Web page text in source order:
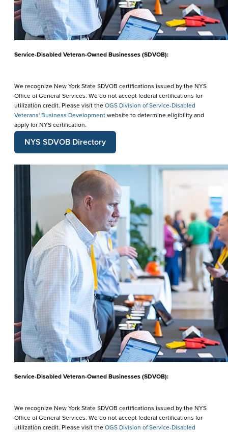
Service-Disabled Veteran-Owned Businesses (SDVOB):
We recognize New York State SDVOB certifications issued by the NYS
Office of General Services. We do not accept federal certifications for
utilization credit. Please visit the OGS Division of Service-Disabled
Veterans' Business Development website to determine eligibility and
apply for NYS certification.
NYS SDVOB Directory
Service-Disabled Veteran-Owned Businesses (SDVOB):
We recognize New York State SDVOB certifications issued by the NYS
Office of General Services. We do not accept federal certifications for
utilization credit. Please visit the OGS Division of Service-Disabled